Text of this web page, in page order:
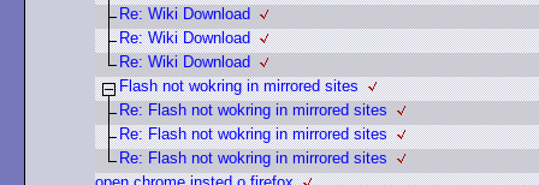
Re: Wiki Download
Re: Wiki Download
Re: Wiki Download
Flash not wokring in mirrored sites
Re: Flash not wokring in mirrored sites
Re: Flash not wokring in mirrored sites
Re: Flash not wokring in mirrored sites